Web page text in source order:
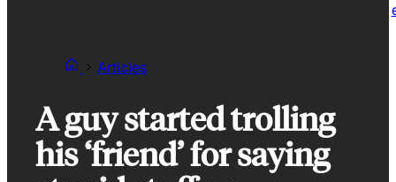
Articles
A guy started trolling
his ‘friend’ for saying